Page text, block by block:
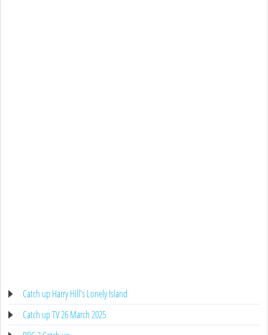
Catch up Harry Hill's Lonely Island
Catch up TV 26 March 2025